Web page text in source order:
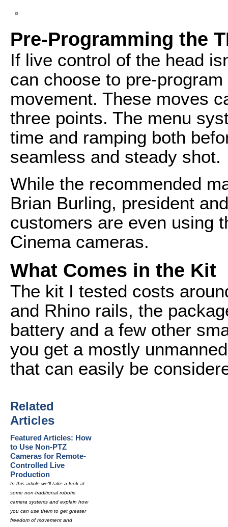
Pre-Programming the
If live control of the head
can choose to pre-
movement. These moves
three points. The menu
time and ramping both
seamless and steady shot.
While the recommended
Brian Burling, president
customers are even using
Cinema cameras.
What Comes in the Kit
The kit I tested costs
and Rhino rails, the
battery and a few other
you get a mostly
that can easily be
Related
Articles
Featured Articles: How
to Use Non-PTZ
Cameras for Remote-
Controlled Live
Production
In this article we'll take a look at
some non-traditional robotic
camera systems and explain how
you can use them to get greater
freedom of movement and